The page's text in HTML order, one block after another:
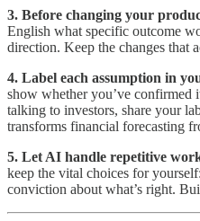
3. Before changing your
English what specific outcome
direction. Keep the changes that
4. Label each assumption in
show whether you’ve confirmed
talking to investors, share your
transforms financial forecasting
5. Let AI handle repetitive
keep the vital choices for
conviction about what’s right.